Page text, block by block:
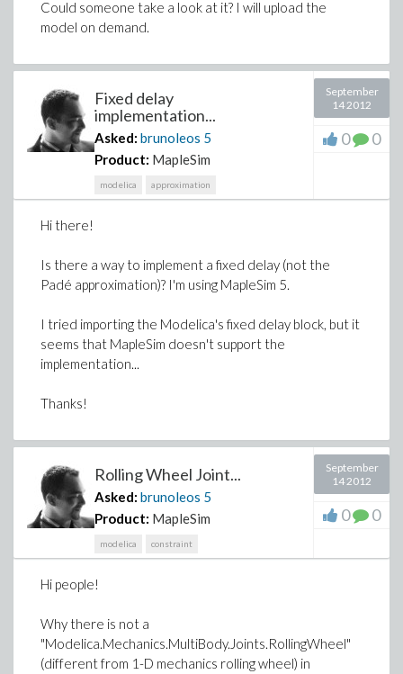
Could someone take a look at it? I will upload the
model on demand.
Fixed delay
implementation...
Asked: brunoleos 5
Product: MapleSim
modelica approximation
September
14 2012
0 0
Hi there!
Is there a way to implement a fixed delay (not the
Padé approximation)? I'm using MapleSim 5.
I tried importing the Modelica's fixed delay block, but it
seems that MapleSim doesn't support the
implementation...
Thanks!
Rolling Wheel Joint...
Asked: brunoleos 5
Product: MapleSim
modelica constraint
September
14 2012
0 0
Hi people!
Why there is not a
"Modelica.Mechanics.MultiBody.Joints.RollingWheel"
(different from 1-D mechanics rolling wheel) in